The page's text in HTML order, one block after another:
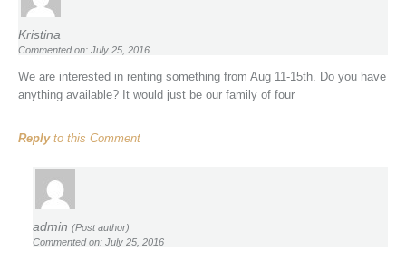
Kristina
Commented on: July 25, 2016
We are interested in renting something from Aug 11-15th. Do you have
anything available? It would just be our family of four
Replyto this Comment
admin (Post author)
Commented on: July 25, 2016